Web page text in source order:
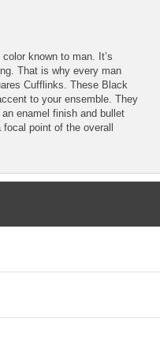
known to man. It’s
That is why every man
Cufflinks. These Black
to your ensemble. They
enamel finish and bullet
point of the overall